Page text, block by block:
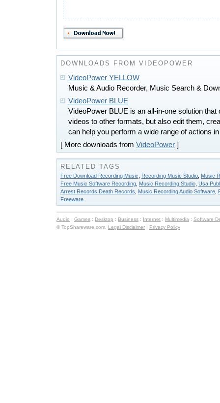
DOWNLOADS FROM VIDEOPOWER
VideoPower YELLOW
Music & Audio Recorder, Music Search &
VideoPower BLUE
VideoPower BLUE is an all-in-one solution
videos to other formats, but also edit them,
can help you perform a wide range of actions in
[ More downloads from VideoPower ]
RELATED TAGS
Free Download Recording Music Recording Music Studio Music
Free Music Software Recording Music Recording Studio Usa
Arrest Records Death Records
Music Recording Audio Software
Freeware
Audio : Games : Desktop : Business : Internet : Multimedia : Software
© TopShareware.com. Legal Disclaimer | Privacy Policy